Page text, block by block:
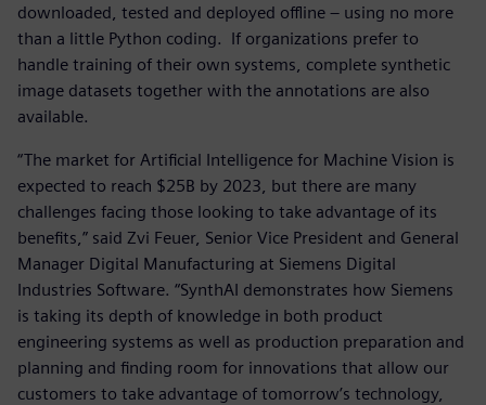
downloaded, tested and deployed offline – using no more
than a little Python coding. If organizations prefer to
handle training of their own systems, complete synthetic
image datasets together with the annotations are also
available.
“The market for Artificial Intelligence for Machine Vision is
expected to reach $25B by 2023, but there are many
challenges facing those looking to take advantage of its
benefits,” said Zvi Feuer, Senior Vice President and General
Manager Digital Manufacturing at Siemens Digital
Industries Software. “SynthAI demonstrates how Siemens
is taking its depth of knowledge in both product
engineering systems as well as production preparation and
planning and finding room for innovations that allow our
customers to take advantage of tomorrow’s technology,